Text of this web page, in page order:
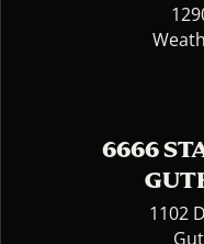
6666
1102